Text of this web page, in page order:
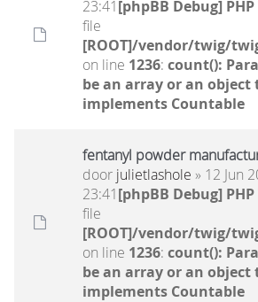
23:41[phpBB Debug]
file
[ROOT]/vendor/twig/
on line 1236: count():
be an array or an object
implements Countable
fentanyl powder
door julietlashole » 12 Jun
23:41[phpBB Debug]
file
[ROOT]/vendor/twig/
on line 1236: count():
be an array or an object
implements Countable